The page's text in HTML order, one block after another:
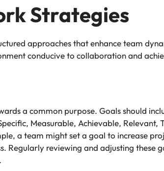
Strategies
approaches that enhance team
conducive to collaboration and
a common purpose. Goals should
Measurable, Achievable, Relevant,
a team might set a goal to increase
Regularly reviewing and adjusting these